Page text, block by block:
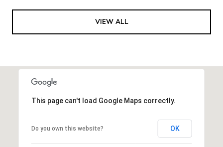
VIEW ALL
This page can't load Google Maps correctly.
Do you own this website? OK